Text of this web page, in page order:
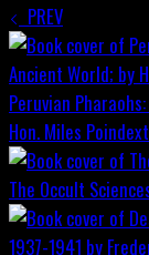
PREV
Peruvian
Hon. Miles
The Occult